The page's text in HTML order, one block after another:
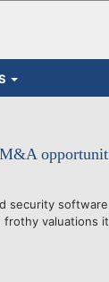
security software
frothy valuations it